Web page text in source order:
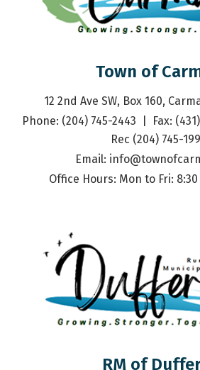
Town of
12 2nd Ave SW, Box 160,
Phone: (204) 745-2443  |  Fax:
Rec (204) 745-
Email:
Office Hours: Mon to Fri:
RM of